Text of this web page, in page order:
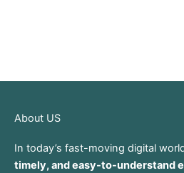
About US
In today’s fast-moving digital
timely, and easy-to-understand